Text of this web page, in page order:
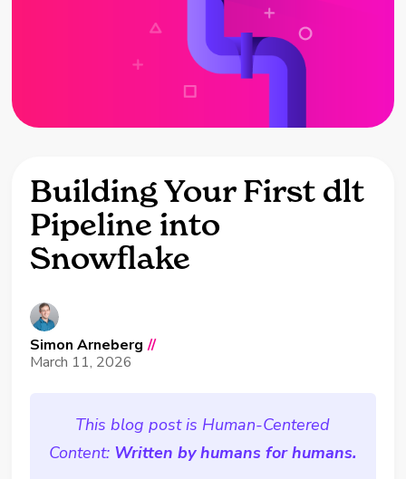
Building Your First dlt
Pipeline into
Snowflake
Simon Arneberg //
March 11, 2026
This blog post is Human-Centered
Content: Written by humans for humans.